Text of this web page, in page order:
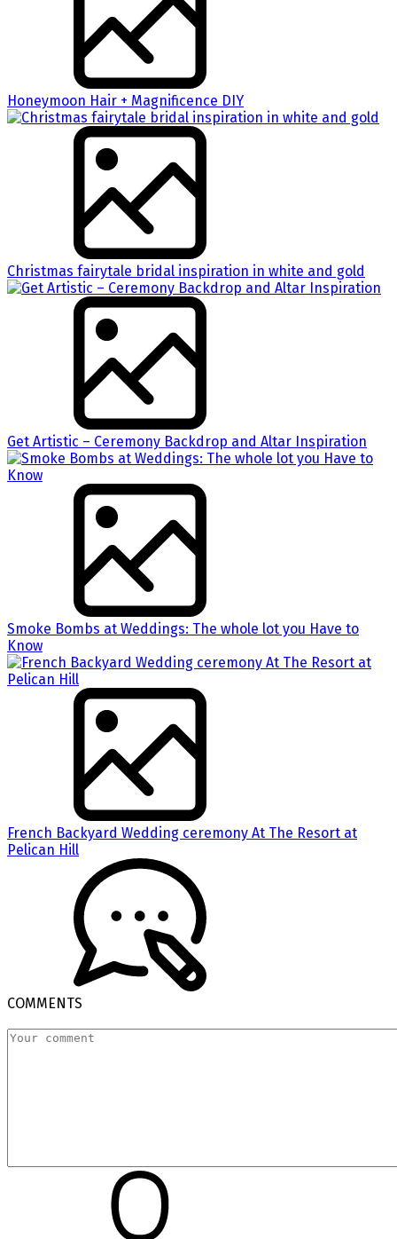
Honeymoon Hair + Magnificence DIY
Christmas fairytale bridal inspiration in white and gold
Get Artistic – Ceremony Backdrop and Altar Inspiration
Smoke Bombs at Weddings: The whole lot you Have to
Know
French Backyard Wedding ceremony At The Resort at
Pelican Hill
COMMENTS